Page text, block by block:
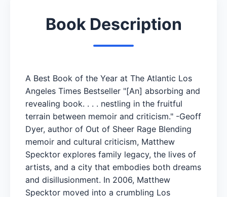
Book Description
A Best Book of the Year at The Atlantic Los
Angeles Times Bestseller "[An] absorbing and
revealing book. . . . nestling in the fruitful
terrain between memoir and criticism." -Geoff
Dyer, author of Out of Sheer Rage Blending
memoir and cultural criticism, Matthew
Specktor explores family legacy, the lives of
artists, and a city that embodies both dreams
and disillusionment. In 2006, Matthew
Specktor moved into a crumbling Los